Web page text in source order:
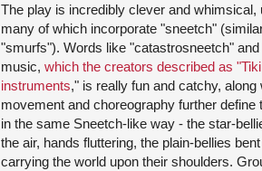
The play is incredibly clever and
many of which incorporate "sneetch"
"smurfs"). Words like "catastrosneetch"
music, which the creators described as
instruments," is really fun and catchy,
movement and choreography further
in the same Sneetch-like way - the star-
the air, hands fluttering, the plain-bellies
carrying the world upon their shoulders.